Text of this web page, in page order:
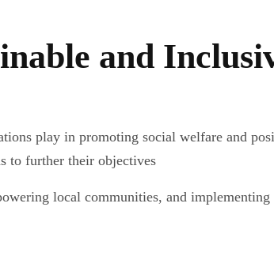
and
play in promoting social welfare and
to further their objectives
local communities, and implementing